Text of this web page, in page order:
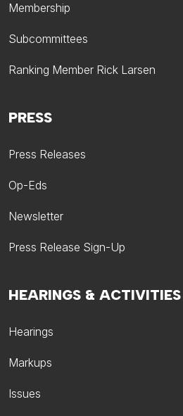
Membership
Subcommittees
Ranking Member Rick Larsen
HEARINGS & ACTIVITIES
Hearings
Markups
Issues
PRESS
Press Releases
Op-Eds
Newsletter
Press Release Sign-Up